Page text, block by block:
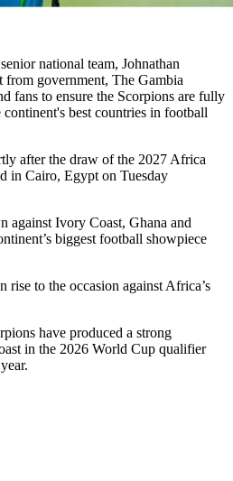
national team, Johnathan
government, The Gambia
fans to ensure the Scorpions are fully
best countries in football
after the draw of the 2027 Africa
in Cairo, Egypt on Tuesday
against Ivory Coast, Ghana and
biggest football showpiece
rise to the occasion against Africa’s
have produced a strong
in the 2026 World Cup qualifier